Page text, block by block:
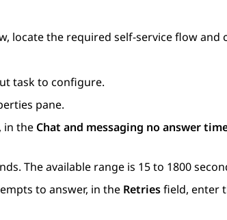
locate the required self-service flow and
task to configure.
pane.
in the Chat and messaging no answer
The available range is 15 to 1800
to answer, in the Retriesfield, enter